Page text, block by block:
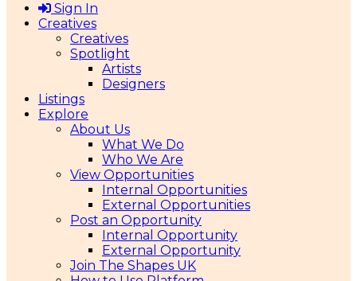
Sign In
Creatives
Creatives
Spotlight
Artists
Designers
Listings
Explore
About Us
What We Do
Who We Are
View Opportunities
Internal Opportunities
External Opportunities
Post an Opportunity
Internal Opportunity
External Opportunity
Join The Shapes UK